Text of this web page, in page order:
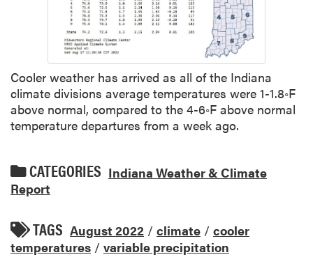
Cooler weather has arrived as all of the Indiana
climate divisions average temperatures were 1-1.8◦F
above normal, compared to the 4-6◦F above normal
temperature departures from a week ago.
CATEGORIES Indiana Weather & Climate
Report
TAGS August 2022 / climate / cooler
temperatures / variable precipitation